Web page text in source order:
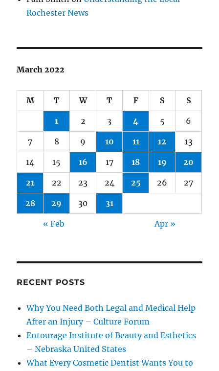
Rochester News
March 2022
M T W T F S S
1 2 3 4 5 6
7 8 9 10 11 12 13
14 15 16 17 18 19 20
21 22 23 24 25 26 27
28 29 30 31
« Feb Apr »
RECENT POSTS
Why You Need Both Legal and Medical Help
After an Injury – Culture Forum
Entourage Institute of Beauty and Esthetics
– Nebraska United States
What Every Cosmetic Dentist Wants You to